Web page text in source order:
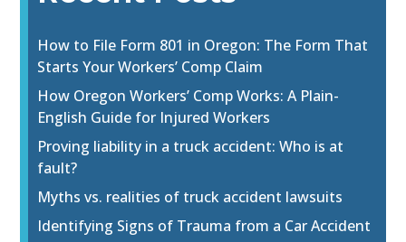
How to File Form 801 in Oregon: The Form That
Starts Your Workers’ Comp Claim
How Oregon Workers’ Comp Works: A Plain-
English Guide for Injured Workers
Proving liability in a truck accident: Who is at
fault?
Myths vs. realities of truck accident lawsuits
Identifying Signs of Trauma from a Car Accident